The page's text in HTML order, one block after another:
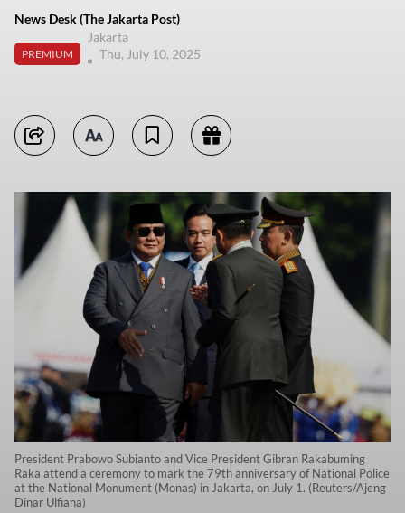
News Desk (The Jakarta Post)
PREMIUM
Jakarta
Thu, July 10, 2025
President Prabowo Subianto and Vice President Gibran Rakabuming
Raka attend a ceremony to mark the 79th anniversary of National Police
at the National Monument (Monas) in Jakarta, on July 1. (Reuters/Ajeng
Dinar Ulfiana)